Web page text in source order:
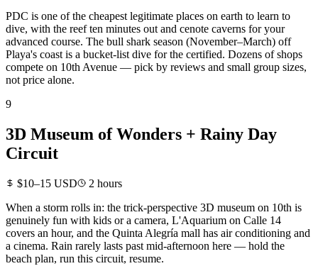
PDC is one of the cheapest legitimate places on earth to learn to
dive, with the reef ten minutes out and cenote caverns for your
advanced course. The bull shark season (November–March) off
Playa's coast is a bucket-list dive for the certified. Dozens of shops
compete on 10th Avenue — pick by reviews and small group sizes,
not price alone.
9
3D Museum of Wonders + Rainy Day
Circuit
$10–15 USD
2 hours
When a storm rolls in: the trick-perspective 3D museum on 10th is
genuinely fun with kids or a camera, L'Aquarium on Calle 14
covers an hour, and the Quinta Alegría mall has air conditioning and
a cinema. Rain rarely lasts past mid-afternoon here — hold the
beach plan, run this circuit, resume.